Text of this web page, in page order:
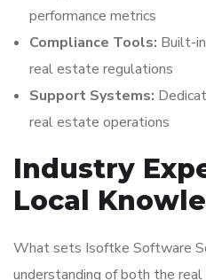
performance metrics
Compliance Tools: Built-
real estate regulations
Support Systems:
real estate operations
Industry
Local
What sets Isoftke Software
understanding of both the